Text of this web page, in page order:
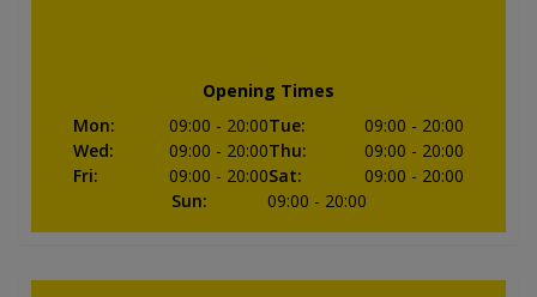
Opening Times
Mon: 09:00 - 20:00Tue: 09:00 - 20:00
Wed: 09:00 - 20:00Thu: 09:00 - 20:00
Fri: 09:00 - 20:00Sat: 09:00 - 20:00
Sun: 09:00 - 20:00